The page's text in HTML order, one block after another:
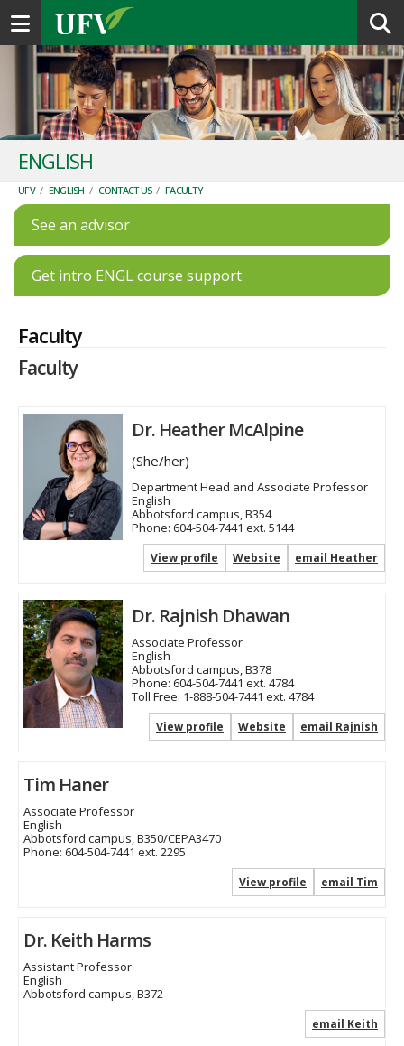
Toggle navigation
ENGLISH
UFV / ENGLISH / CONTACT US / FACULTY
See an advisor
Get intro ENGL course support
Faculty
Faculty
Dr. Heather McAlpine
(She/her)
Department Head and Associate Professor
English
Abbotsford campus, B354
Phone: 604-504-7441 ext. 5144
email Heather
Website
View profile
Dr. Rajnish Dhawan
Associate Professor
English
Abbotsford campus, B378
Phone: 604-504-7441 ext. 4784
Toll Free: 1-888-504-7441 ext. 4784
email Rajnish
Website
View profile
Tim Haner
Associate Professor
English
Abbotsford campus, B350/CEPA3470
Phone: 604-504-7441 ext. 2295
email Tim
View profile
Dr. Keith Harms
Assistant Professor
English
Abbotsford campus, B372
email Keith